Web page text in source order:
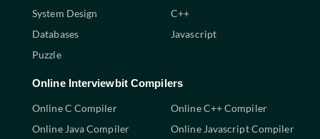
System Design
Databases
Puzzle
C++
Javascript
Online Interviewbit Compilers
Online C Compiler
Online C++ Compiler
Online Java Compiler
Online Javascript Compiler